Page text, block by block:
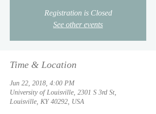
Registration is Closed
See other events
Time & Location
Jun 22, 2018, 4:00 PM
University of Louisville, 2301 S 3rd St,
Louisville, KY 40292, USA